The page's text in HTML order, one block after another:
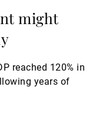
might
reached 120% in
years of